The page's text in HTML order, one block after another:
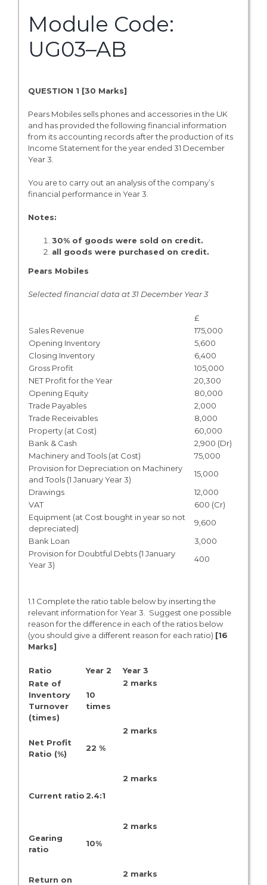
Module Code:
UG03–AB
QUESTION 1 [30 Marks]
Pears Mobiles sells phones and accessories in the UK
and has provided the following financial information
from its accounting records after the production of its
Income Statement for the year ended 31 December
Year 3.
You are to carry out an analysis of the company’s
financial performance in Year 3.
Notes:
30% of goods were sold on credit.
all goods were purchased on credit.
Pears Mobiles
Selected financial data at 31 December Year 3
£
Sales Revenue
175,000
Opening Inventory
5,600
Closing Inventory
6,400
Gross Profit
105,000
NET Profit for the Year
20,300
Opening Equity
80,000
Trade Payables
2,000
Trade Receivables
8,000
Property (at Cost)
60,000
Bank & Cash
2,900 (Dr)
Machinery and Tools (at Cost)
75,000
Provision for Depreciation on Machinery
and Tools (1 January Year 3)
15,000
Drawings
12,000
VAT
600 (Cr)
Equipment (at Cost bought in year so not
depreciated)
9,600
Bank Loan
3,000
Provision for Doubtful Debts (1 January
Year 3)
400
1.1 Complete the ratio table below by inserting the
relevant information for Year 3. Suggest one possible
reason for the difference in each of the ratios below
(you should give a different reason for each ratio) [16
Marks]
Ratio Year 2
Year 3
Rate of
Inventory
Turnover
(times)
10
times
2 marks
Net Profit
Ratio (%)
22 %
2 marks
Current ratio2.4:1
2 marks
Gearing
ratio
10%
2 marks
Return on
2 marks